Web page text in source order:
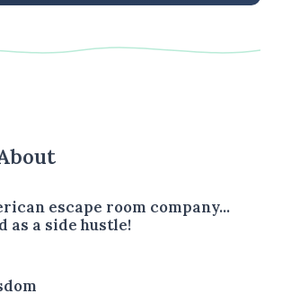
escape room company...
as a side hustle!